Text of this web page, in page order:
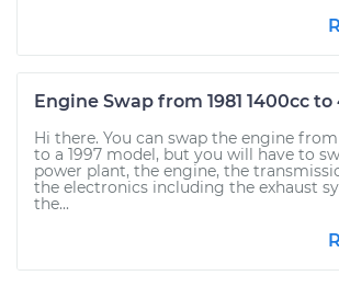
Engine Swap from 1981 1400cc to
Hi there. You can swap the engine from
to a 1997 model, but you will have to
power plant, the engine, the
the electronics including the exhaust
the...